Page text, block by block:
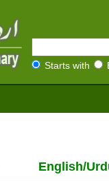
Starts with
English/